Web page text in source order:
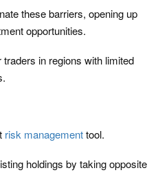
these barriers, opening up
opportunities.
in regions with limited
risk managementtool.
holdings by taking opposite